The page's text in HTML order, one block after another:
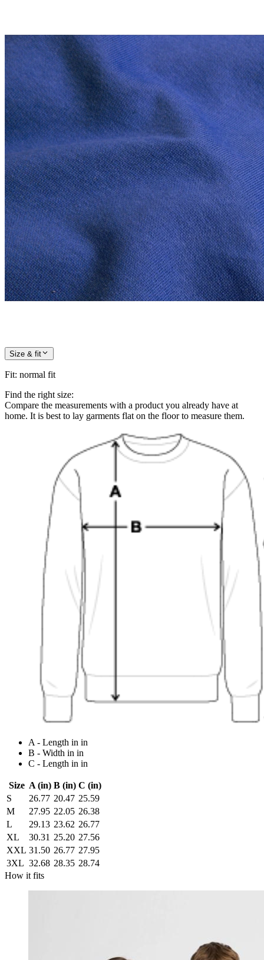
Size & fit
Fit: normal fit
Find the right size:
Compare the measurements with a product you already have at
home. It is best to lay garments flat on the floor to measure them.
A - Length in in
B - Width in in
C - Length in in
Size A (in) B (in) C (in)
S
26.77 20.47 25.59
M
27.95 22.05 26.38
L
29.13 23.62 26.77
XL
30.31 25.20 27.56
XXL 31.50 26.77 27.95
3XL 32.68 28.35 28.74
How it fits